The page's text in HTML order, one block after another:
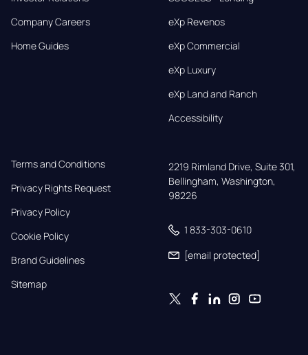
Company Careers
Home Guides
eXp Revenos
eXp Commercial
eXp Luxury
eXp Land and Ranch
Accessibility
Terms and Conditions
Privacy Rights Request
Privacy Policy
Cookie Policy
Brand Guidelines
Sitemap
2219 Rimland Drive, Suite 301,
Bellingham, Washington,
98226
1 833-303-0610
[email protected]